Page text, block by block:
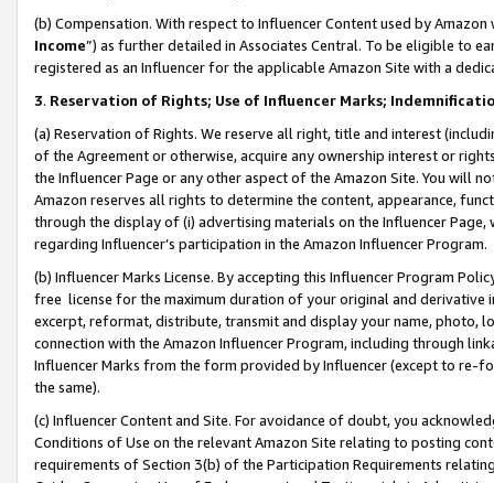
(b) Compensation. With respect to Influencer Content used by
Income”) as further detailed in Associates Central. To be eligible to
registered as an Influencer for the applicable Amazon Site with a
3. Reservation of Rights; Use of Influencer Marks;
(a) Reservation of Rights. We reserve all right, title and interest
of the Agreement or otherwise, acquire any ownership interest or
the Influencer Page or any other aspect of the Amazon Site. You will
Amazon reserves all rights to determine the content, appearance,
through the display of (i) advertising materials on the Influencer
regarding Influencer’s participation in the Amazon Influencer Program.
(b) Influencer Marks License. By accepting this Influencer Program
free license for the maximum duration of your original and
excerpt, reformat, distribute, transmit and display your name, photo,
connection with the Amazon Influencer Program, including through
Influencer Marks from the form provided by Influencer (except to re-
the same).
(c) Influencer Content and Site. For avoidance of doubt, you
Conditions of Use on the relevant Amazon Site relating to posting
requirements of Section 3(b) of the Participation Requirements